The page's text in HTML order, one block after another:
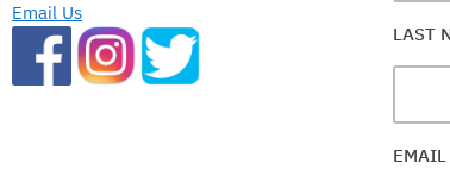
Email Us
LAST
EMAIL